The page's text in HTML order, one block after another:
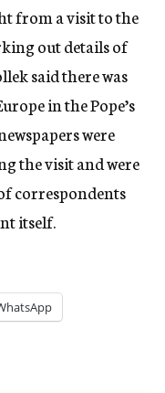
from a visit to the
out details of
said there was
in the Pope’s
were
the visit and were
correspondents
itself.